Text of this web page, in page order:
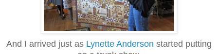
And I arrived just as Lynette Anderson started putting